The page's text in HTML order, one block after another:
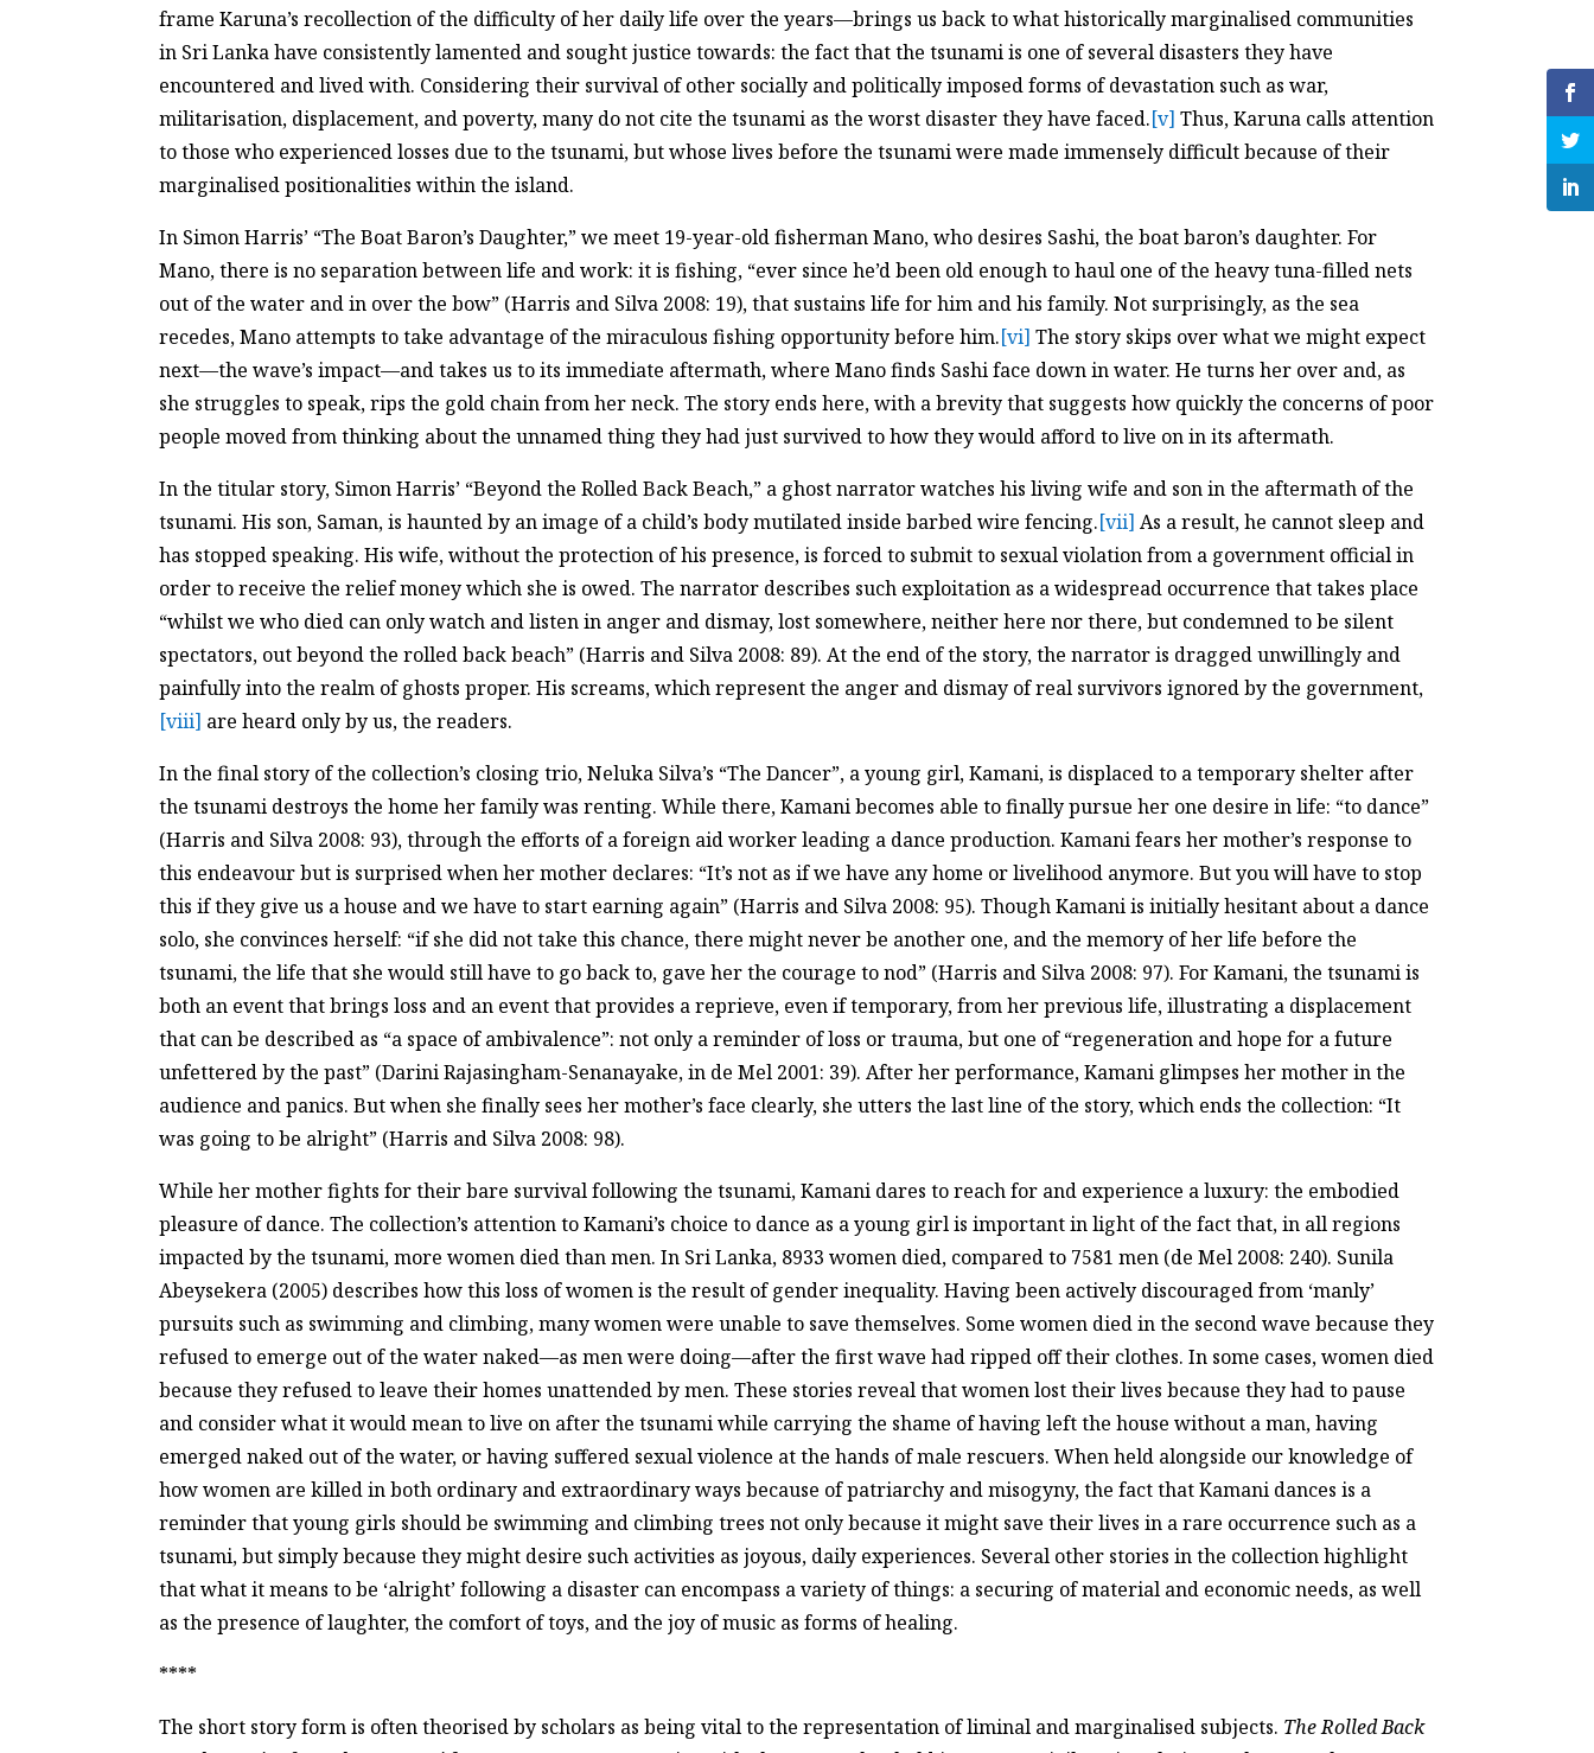
frame Karuna’s recollection of the difficulty of her daily life over the years—brings us back to what historically marginalised communities
in Sri Lanka have consistently lamented and sought justice towards: the fact that the tsunami is one of several disasters they have
encountered and lived with. Considering their survival of other socially and politically imposed forms of devastation such as war,
militarisation, displacement, and poverty, many do not cite the tsunami as the worst disaster they have faced.[v] Thus, Karuna calls attention
to those who experienced losses due to the tsunami, but whose lives before the tsunami were made immensely difficult because of their
marginalised positionalities within the island.
In Simon Harris’ “The Boat Baron’s Daughter,” we meet 19-year-old fisherman Mano, who desires Sashi, the boat baron’s daughter. For
Mano, there is no separation between life and work: it is fishing, “ever since he’d been old enough to haul one of the heavy tuna-filled nets
out of the water and in over the bow” (Harris and Silva 2008: 19), that sustains life for him and his family. Not surprisingly, as the sea
recedes, Mano attempts to take advantage of the miraculous fishing opportunity before him.[vi] The story skips over what we might expect
next—the wave’s impact—and takes us to its immediate aftermath, where Mano finds Sashi face down in water. He turns her over and, as
she struggles to speak, rips the gold chain from her neck. The story ends here, with a brevity that suggests how quickly the concerns of poor
people moved from thinking about the unnamed thing they had just survived to how they would afford to live on in its aftermath.
In the titular story, Simon Harris’ “Beyond the Rolled Back Beach,” a ghost narrator watches his living wife and son in the aftermath of the
tsunami. His son, Saman, is haunted by an image of a child’s body mutilated inside barbed wire fencing.[vii] As a result, he cannot sleep and
has stopped speaking. His wife, without the protection of his presence, is forced to submit to sexual violation from a government official in
order to receive the relief money which she is owed. The narrator describes such exploitation as a widespread occurrence that takes place
“whilst we who died can only watch and listen in anger and dismay, lost somewhere, neither here nor there, but condemned to be silent
spectators, out beyond the rolled back beach” (Harris and Silva 2008: 89). At the end of the story, the narrator is dragged unwillingly and
painfully into the realm of ghosts proper. His screams, which represent the anger and dismay of real survivors ignored by the government,
[viii] are heard only by us, the readers.
In the final story of the collection’s closing trio, Neluka Silva’s “The Dancer”, a young girl, Kamani, is displaced to a temporary shelter after
the tsunami destroys the home her family was renting. While there, Kamani becomes able to finally pursue her one desire in life: “to dance”
(Harris and Silva 2008: 93), through the efforts of a foreign aid worker leading a dance production. Kamani fears her mother’s response to
this endeavour but is surprised when her mother declares: “It’s not as if we have any home or livelihood anymore. But you will have to stop
this if they give us a house and we have to start earning again” (Harris and Silva 2008: 95). Though Kamani is initially hesitant about a dance
solo, she convinces herself: “if she did not take this chance, there might never be another one, and the memory of her life before the
tsunami, the life that she would still have to go back to, gave her the courage to nod” (Harris and Silva 2008: 97). For Kamani, the tsunami is
both an event that brings loss and an event that provides a reprieve, even if temporary, from her previous life, illustrating a displacement
that can be described as “a space of ambivalence”: not only a reminder of loss or trauma, but one of “regeneration and hope for a future
unfettered by the past” (Darini Rajasingham-Senanayake, in de Mel 2001: 39). After her performance, Kamani glimpses her mother in the
audience and panics. But when she finally sees her mother’s face clearly, she utters the last line of the story, which ends the collection: “It
was going to be alright” (Harris and Silva 2008: 98).
While her mother fights for their bare survival following the tsunami, Kamani dares to reach for and experience a luxury: the embodied
pleasure of dance. The collection’s attention to Kamani’s choice to dance as a young girl is important in light of the fact that, in all regions
impacted by the tsunami, more women died than men. In Sri Lanka, 8933 women died, compared to 7581 men (de Mel 2008: 240). Sunila
Abeysekera (2005) describes how this loss of women is the result of gender inequality. Having been actively discouraged from ‘manly’
pursuits such as swimming and climbing, many women were unable to save themselves. Some women died in the second wave because they
refused to emerge out of the water naked—as men were doing—after the first wave had ripped off their clothes. In some cases, women died
because they refused to leave their homes unattended by men. These stories reveal that women lost their lives because they had to pause
and consider what it would mean to live on after the tsunami while carrying the shame of having left the house without a man, having
emerged naked out of the water, or having suffered sexual violence at the hands of male rescuers. When held alongside our knowledge of
how women are killed in both ordinary and extraordinary ways because of patriarchy and misogyny, the fact that Kamani dances is a
reminder that young girls should be swimming and climbing trees not only because it might save their lives in a rare occurrence such as a
tsunami, but simply because they might desire such activities as joyous, daily experiences. Several other stories in the collection highlight
that what it means to be ‘alright’ following a disaster can encompass a variety of things: a securing of material and economic needs, as well
as the presence of laughter, the comfort of toys, and the joy of music as forms of healing.
****
The short story form is often theorised by scholars as being vital to the representation of liminal and marginalised subjects. The Rolled Back